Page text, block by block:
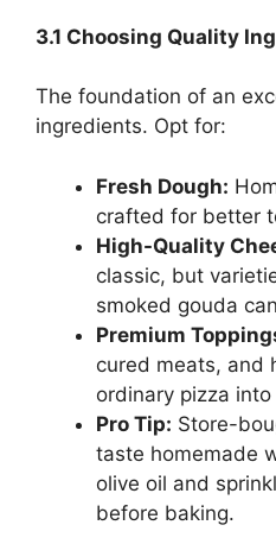
3.1 Choosing Quality
The foundation of an
ingredients. Opt for:
Fresh Dough:
crafted for better
High-Quality
classic, but
smoked gouda
Premium
cured meats, and
ordinary pizza
Pro Tip: Store-
taste homemade
olive oil and
before baking.